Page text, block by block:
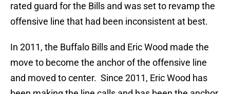
rated guard for the Bills and was set to revamp the
offensive line that had been inconsistent at best.
In 2011, the Buffalo Bills and Eric Wood made the
move to become the anchor of the offensive line
and moved to center. Since 2011, Eric Wood has